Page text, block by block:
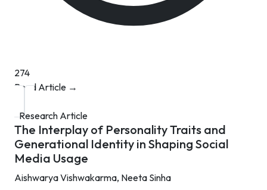
274
Read Article →
Research Article
The Interplay of Personality Traits and
Generational Identity in Shaping Social
Media Usage
Aishwarya Vishwakarma, Neeta Sinha